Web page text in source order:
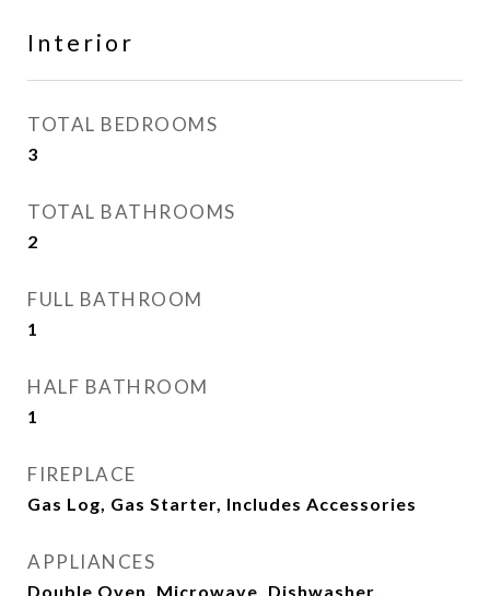
Interior
TOTAL BEDROOMS
3
TOTAL BATHROOMS
2
FULL BATHROOM
1
HALF BATHROOM
1
FIREPLACE
Gas Log, Gas Starter, Includes Accessories
APPLIANCES
Double Oven, Microwave, Dishwasher,